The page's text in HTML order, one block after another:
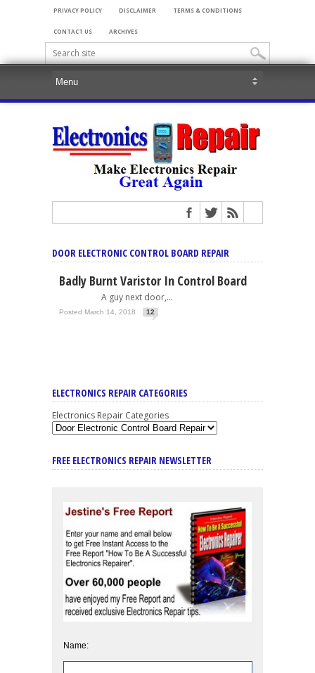
PRIVACY POLICY DISCLAIMER TERMS & CONDITIONS
CONTACT US ARCHIVES
DOOR ELECTRONIC CONTROL BOARD REPAIR
Badly Burnt Varistor In Control Board
A guy next door,...
Posted March 14, 2018 12
ELECTRONICS REPAIR CATEGORIES
Electronics Repair Categories
FREE ELECTRONICS REPAIR NEWSLETTER
Name: